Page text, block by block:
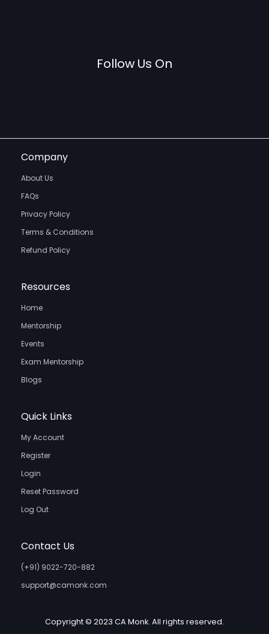
Follow Us On
Company
About Us
FAQs
Privacy Policy
Terms & Conditions
Refund Policy
Resources
Home
Mentorship
Events
Exam Mentorship
Blogs
Quick Links
My Account
Register
Login
Reset Password
Log Out
Contact Us
(+91) 9022-720-882
support@camonk.com
Copyright © 2023 CA Monk. All rights reserved.